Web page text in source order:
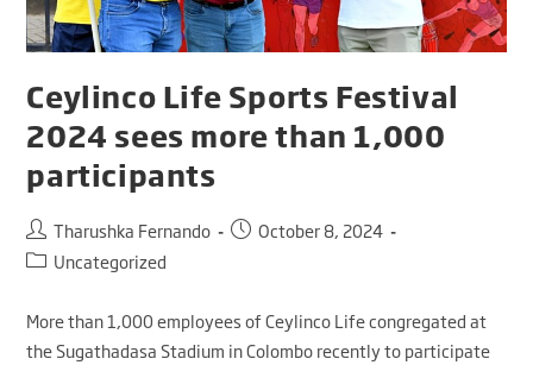
Ceylinco Life Sports Festival
2024 sees more than 1,000
participants
Tharushka Fernando
October 8, 2024
Uncategorized
More than 1,000 employees of Ceylinco Life congregated at
the Sugathadasa Stadium in Colombo recently to participate